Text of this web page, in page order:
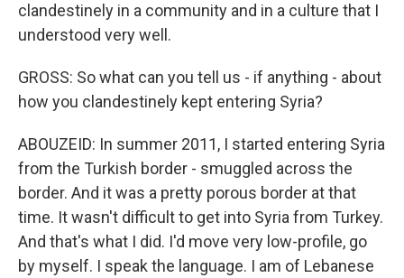
clandestinely in a community and in a culture that I
understood very well.
GROSS: So what can you tell us - if anything - about
how you clandestinely kept entering Syria?
ABOUZEID: In summer 2011, I started entering Syria
from the Turkish border - smuggled across the
border. And it was a pretty porous border at that
time. It wasn't difficult to get into Syria from Turkey.
And that's what I did. I'd move very low-profile, go
by myself. I speak the language. I am of Lebanese